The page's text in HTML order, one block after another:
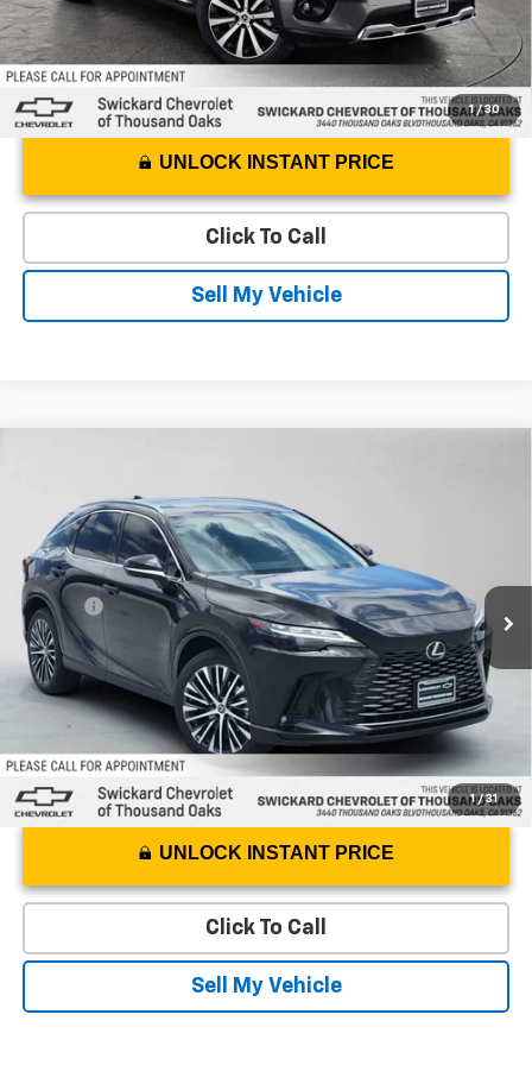
1 / 30
UNLOCK INSTANT PRICE
Click To Call
Sell My Vehicle
1 / 31
Swickard Chevrolet of Thousand Oaks
VIN:JTJCHMAA0P2004422Stock:2004422PModel:
30,521 mi Ext. Int.
ADVERTISED PRICE
Less
Best Price
Doc Fee
+$85
Advertised Price $41,135
UNLOCK INSTANT PRICE
Click To Call
Sell My Vehicle